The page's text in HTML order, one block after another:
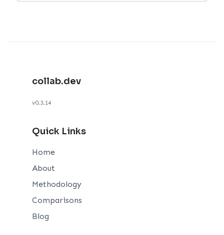
collab.dev
v0.3.14
Quick Links
Home
About
Methodology
Comparisons
Blog